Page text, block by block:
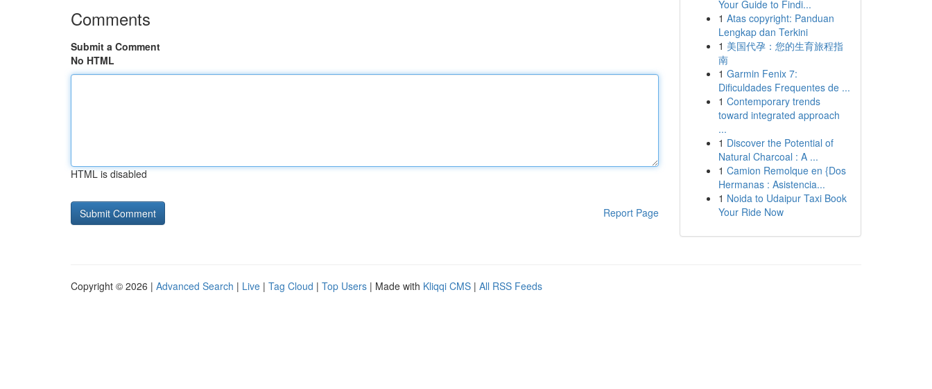
Comments
Submit a Comment
No HTML
HTML is disabled
Report Page
Your Guide to Findi...
1 Atas copyright: Panduan
Lengkap dan Terkini
1 美国代孕：您的生育旅程指
南
1 Garmin Fenix 7:
Dificuldades Frequentes de ...
1 Contemporary trends
toward integrated approach
...
1 Discover the Potential of
Natural Charcoal : A ...
1 Camion Remolque en {Dos
Hermanas : Asistencia...
1 Noida to Udaipur Taxi Book
Your Ride Now
Copyright © 2026 | Advanced Search | Live | Tag Cloud | Top Users | Made with Kliqqi CMS | All RSS Feeds